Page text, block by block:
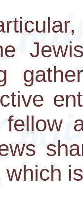
fellow
which